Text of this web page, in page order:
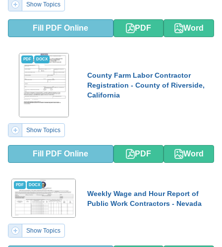
Show Topics
Fill PDF Online PDF Word
PDF DOCX
County Farm Labor Contractor
Registration - County of Riverside,
California
Show Topics
Fill PDF Online PDF Word
PDF DOCX
Weekly Wage and Hour Report of
Public Work Contractors - Nevada
Show Topics